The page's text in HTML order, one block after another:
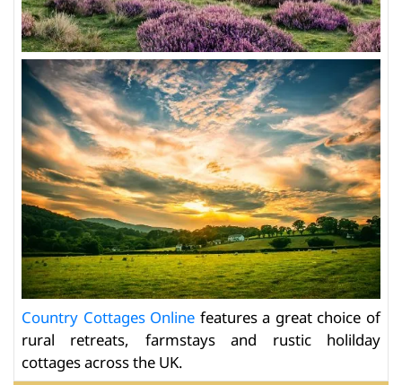
Country Cottages Online features a great choice of
rural retreats, farmstays and rustic holilday
cottages across the UK.